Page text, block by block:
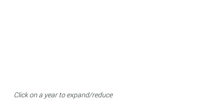
Click on a year to expand/reduce